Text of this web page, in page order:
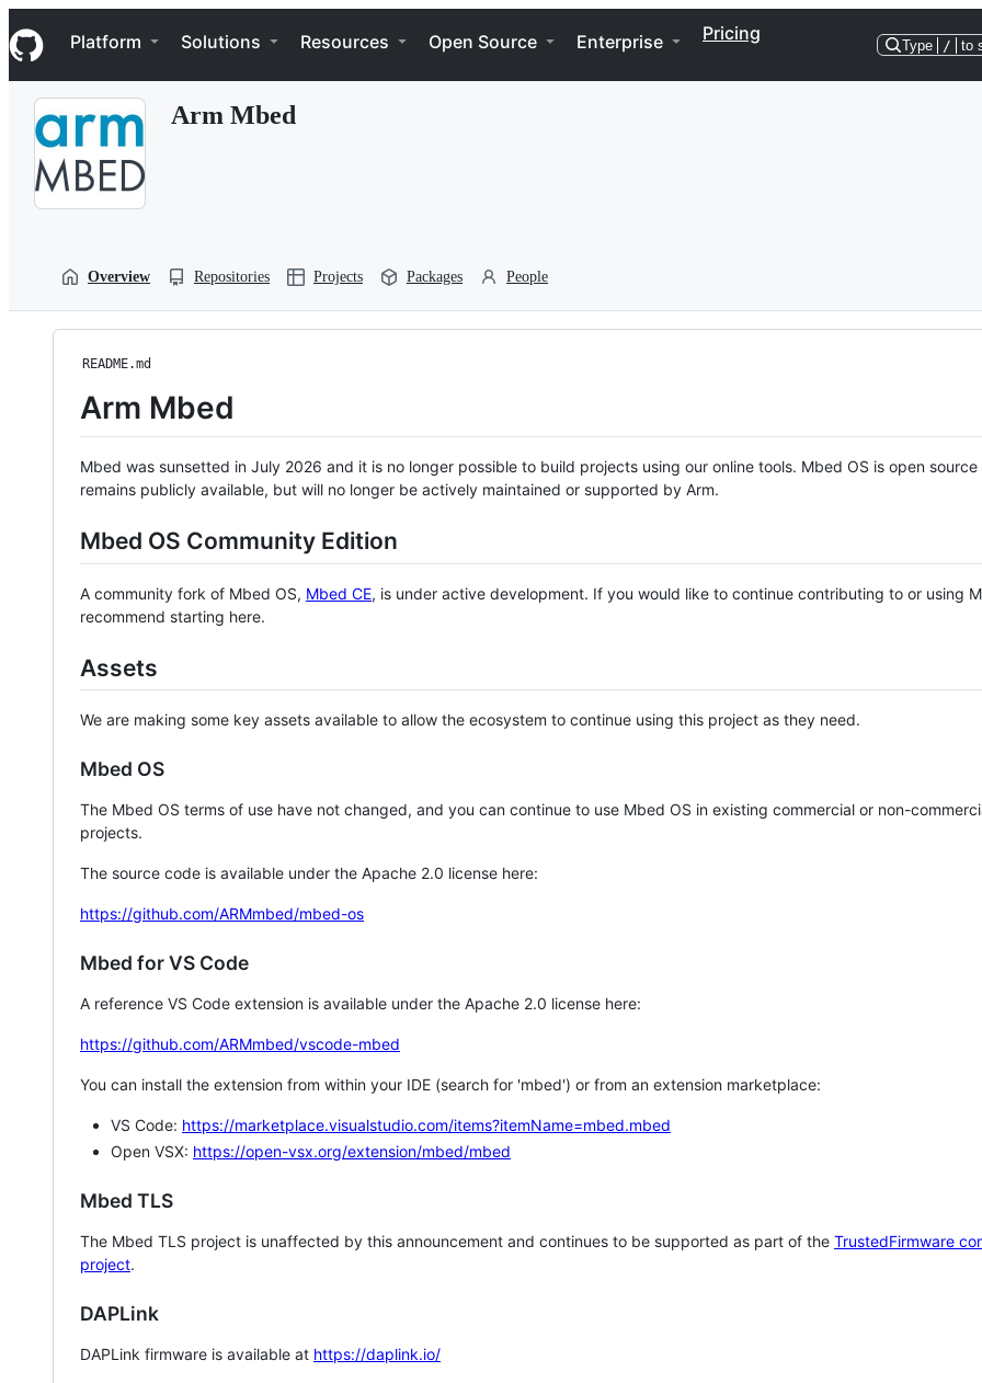
k
i
p
Navigation Menu
Platform Solutions Resources Open Source Enterprise Pricing
Type / to
Arm Mbed
Overview Repositories Projects Packages People
README.md
Arm Mbed
Mbed was sunsetted in July 2026 and it is no longer possible to build projects using our online tools. Mbed OS is open source
remains publicly available, but will no longer be actively maintained or supported by Arm.
Mbed OS Community Edition
A community fork of Mbed OS, Mbed CE, is under active development. If you would like to continue contributing to or using
recommend starting here.
Assets
We are making some key assets available to allow the ecosystem to continue using this project as they need.
Mbed OS
The Mbed OS terms of use have not changed, and you can continue to use Mbed OS in existing commercial or non-
projects.
The source code is available under the Apache 2.0 license here:
https://github.com/ARMmbed/mbed-os
Mbed for VS Code
A reference VS Code extension is available under the Apache 2.0 license here:
https://github.com/ARMmbed/vscode-mbed
You can install the extension from within your IDE (search for 'mbed') or from an extension marketplace:
VS Code: https://marketplace.visualstudio.com/items?itemName=mbed.mbed
Open VSX: https://open-vsx.org/extension/mbed/mbed
Mbed TLS
The Mbed TLS project is unaffected by this announcement and continues to be supported as part of the TrustedFirmware
project.
DAPLink
DAPLink firmware is available at https://daplink.io/